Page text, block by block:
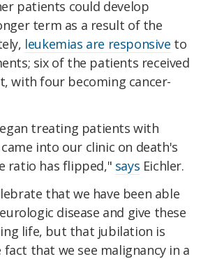
patients could develop
term as a result of the
leukemias are responsive to
six of the patients received
with four becoming cancer-
treating patients with
came into our clinic on death's
ratio has flipped," says Eichler.
that we have been able
disease and give these
life, but that jubilation is
that we see malignancy in a